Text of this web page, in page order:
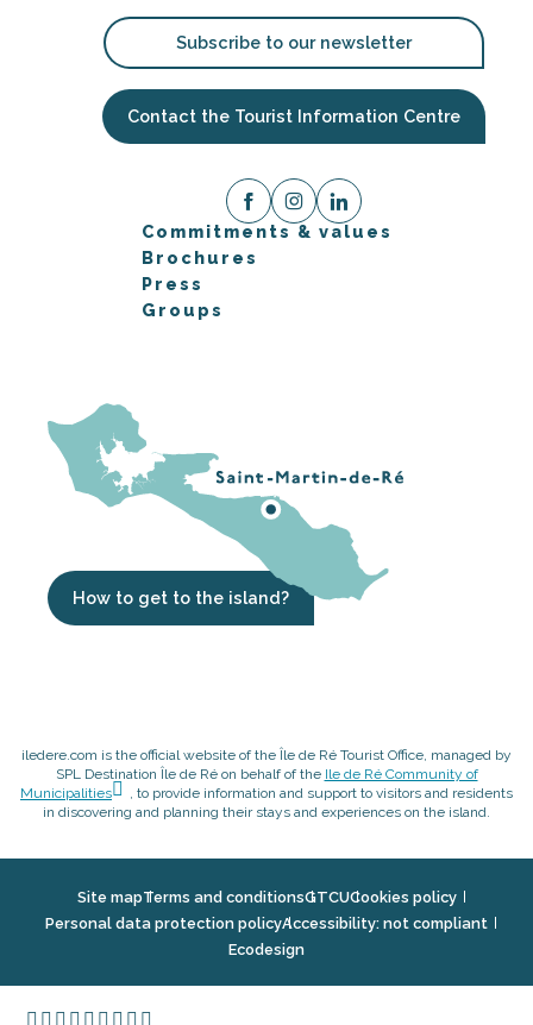
Subscribe to our newsletter
Contact the Tourist Information Centre
Commitments & values
Brochures
Press
Groups
How to get to the island?
iledere.com is the official website of the Île de Ré Tourist Office, managed by
SPL Destination Île de Ré on behalf of the Ile de Ré Community of
Municipalities
, to provide information and support to visitors and residents
in discovering and planning their stays and experiences on the island.
Site mapTerms and conditionsGTCUCookies policy
Personal data protection policyAccessibility: not compliant
Ecodesign